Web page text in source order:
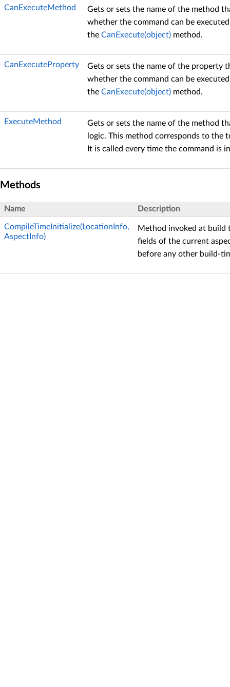
CanExecuteMethod
Gets or sets the name of the method
whether the command can be
the CanExecute(object) method.
CanExecuteProperty
Gets or sets the name of the property
whether the command can be
the CanExecute(object) method.
ExecuteMethod
Gets or sets the name of the method
logic. This method corresponds to the
It is called every time the command is
Methods
Name Description
CompileTimeInitialize(LocationInfo,
AspectInfo)
Method invoked at build
fields of the current
before any other build-